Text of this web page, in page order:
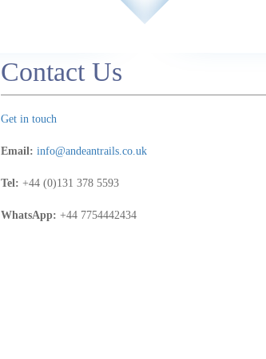
Contact Us
Get in touch
Email: info@andeantrails.co.uk
Tel: +44 (0)131 378 5593
WhatsApp: +44 7754442434